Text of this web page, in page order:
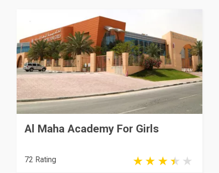
Al Maha Academy For Girls
72 Rating